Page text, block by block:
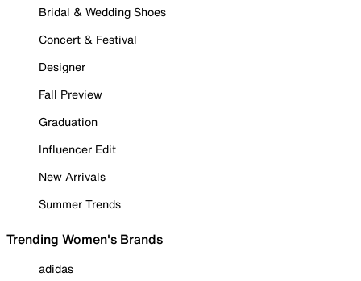
Bridal & Wedding Shoes
Concert & Festival
Designer
Fall Preview
Graduation
Influencer Edit
New Arrivals
Summer Trends
Trending Women's Brands
adidas